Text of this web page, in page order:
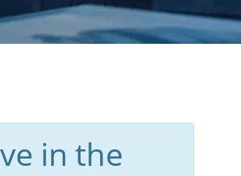
in the